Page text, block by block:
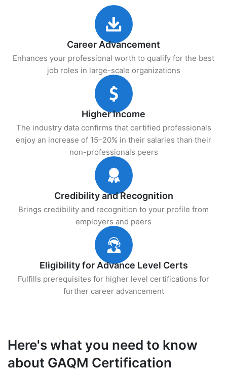
Career Advancement
Enhances your professional worth to qualify for the best
job roles in large-scale organizations
Higher Income
The industry data confirms that certified professionals
enjoy an increase of 15–20% in their salaries than their
non-professionals peers
Credibility and Recognition
Brings credibility and recognition to your profile from
employers and peers
Eligibility for Advance Level Certs
Fulfills prerequisites for higher level certifications for
further career advancement
Here's what you need to know
about GAQM Certification